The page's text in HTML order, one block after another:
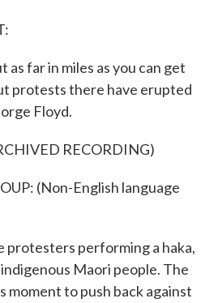
as far in miles as you can get
protests there have erupted
Floyd.
RECORDING)
(Non-English language
protesters performing a haka,
Maori people. The
moment to push back against